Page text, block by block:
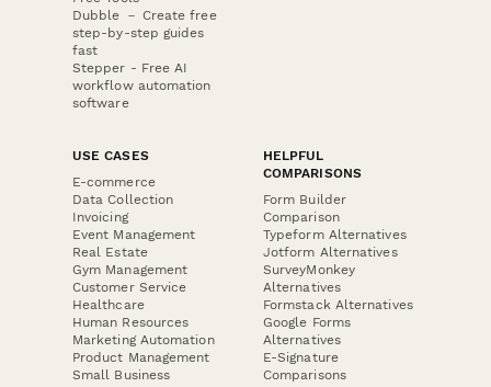
Dubble － Create free
step-by-step guides
fast
Stepper - Free AI
workflow automation
software
USE CASES
E-commerce
Data Collection
Invoicing
Event Management
Real Estate
Gym Management
Customer Service
Healthcare
Human Resources
Marketing Automation
Product Management
Small Business
HELPFUL
COMPARISONS
Form Builder
Comparison
Typeform Alternatives
Jotform Alternatives
SurveyMonkey
Alternatives
Formstack Alternatives
Google Forms
Alternatives
E-Signature
Comparisons